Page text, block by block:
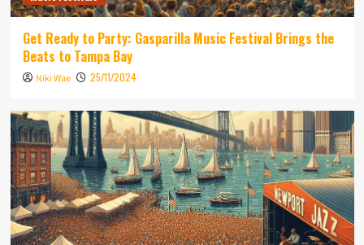
Get Ready to Party: Gasparilla Music Festival Brings the
Beats to Tampa Bay
Niki Wae 25/11/2024